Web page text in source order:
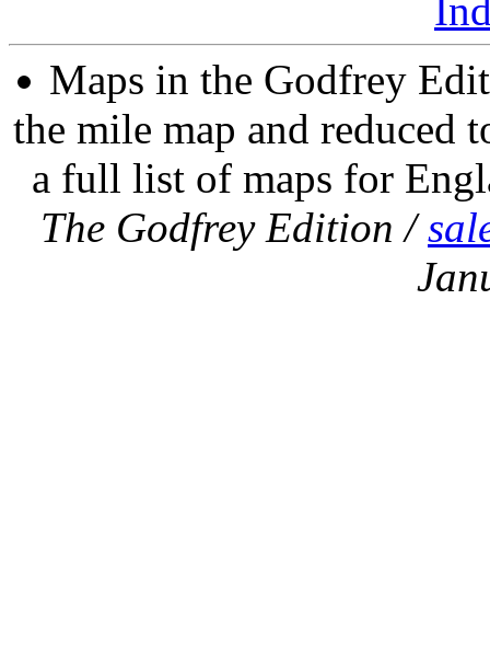
Maps in the Godfrey
the mile map and reduced
a full list of maps for
The Godfrey Edition /